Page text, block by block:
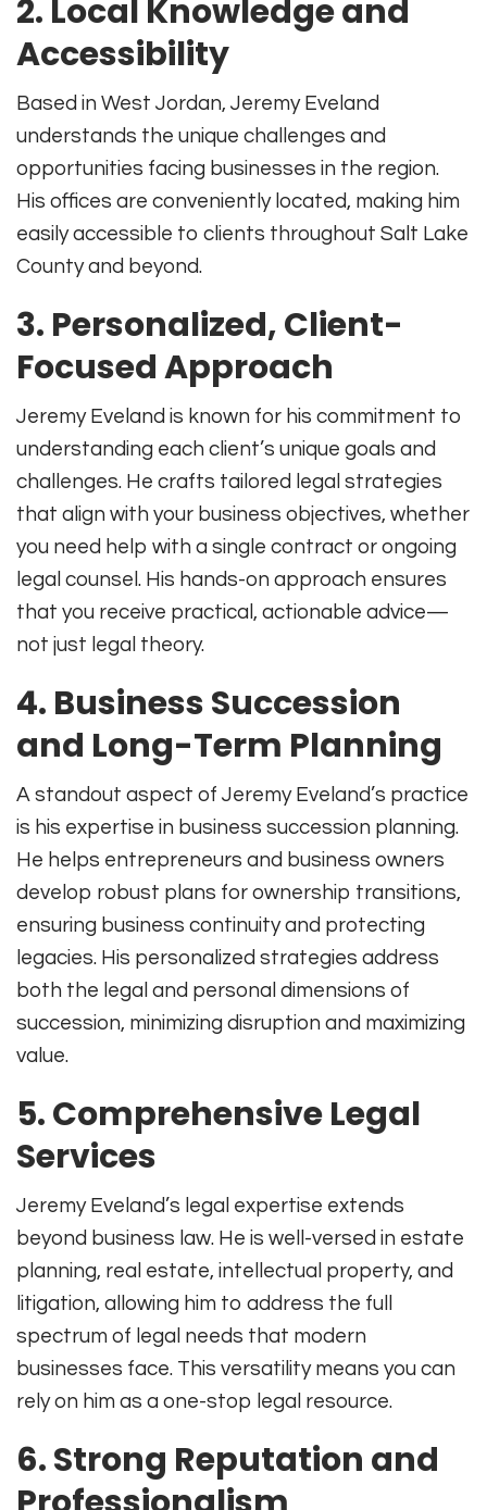
2. Local Knowledge and
Accessibility
Based in West Jordan, Jeremy Eveland
understands the unique challenges and
opportunities facing businesses in the region.
His offices are conveniently located, making him
easily accessible to clients throughout Salt Lake
County and beyond.
3. Personalized, Client-
Focused Approach
Jeremy Eveland is known for his commitment to
understanding each client’s unique goals and
challenges. He crafts tailored legal strategies
that align with your business objectives, whether
you need help with a single contract or ongoing
legal counsel . His hands-on approach ensures
that you receive practical, actionable advice—
not just legal theory.
4. Business Succession
and Long-Term Planning
A standout aspect of Jeremy Eveland’s practice
is his expertise in business succession planning.
He helps entrepreneurs and business owners
develop robust plans for ownership transitions,
ensuring business continuity and protecting
legacies. His personalized strategies address
both the legal and personal dimensions of
succession, minimizing disruption and maximizing
value.
5. Comprehensive Legal
Services
Jeremy Eveland’s legal expertise extends
beyond business law. He is well-versed in estate
planning, real estate, intellectual property, and
litigation, allowing him to address the full
spectrum of legal needs that modern
businesses face. This versatility means you can
rely on him as a one-stop legal resource.
6. Strong Reputation and